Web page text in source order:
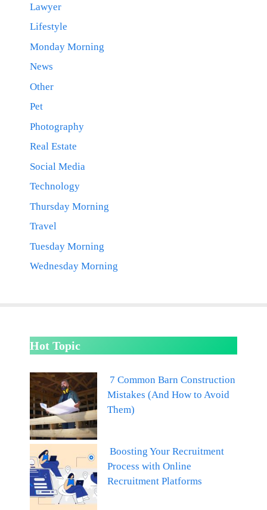
Lawyer
Lifestyle
Monday Morning
News
Other
Pet
Photography
Real Estate
Social Media
Technology
Thursday Morning
Travel
Tuesday Morning
Wednesday Morning
Hot Topic
7 Common Barn Construction
Mistakes (And How to Avoid
Them)
Boosting Your Recruitment
Process with Online
Recruitment Platforms